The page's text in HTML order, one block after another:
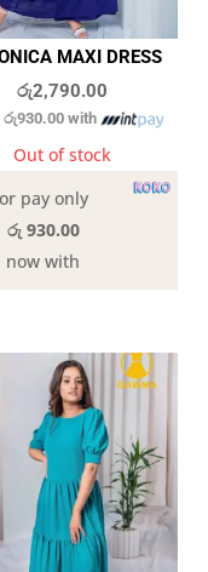
MAXI DRESS
රු2,790.00
රු930.00 with
Out of stock
or pay only
රු 930.00
now with